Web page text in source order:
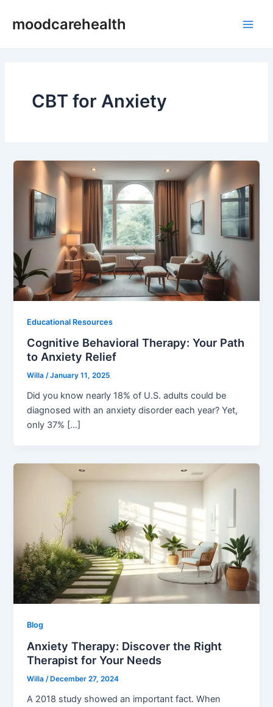
moodcarehealth
CBT for Anxiety
Educational Resources
Cognitive Behavioral Therapy: Your Path
to Anxiety Relief
Willa/January 11, 2025
Did you know nearly 18% of U.S. adults could be
diagnosed with an anxiety disorder each year? Yet,
only 37% […]
Blog
Anxiety Therapy: Discover the Right
Therapist for Your Needs
Willa/ December 27, 2024
A 2018 study showed an important fact. When